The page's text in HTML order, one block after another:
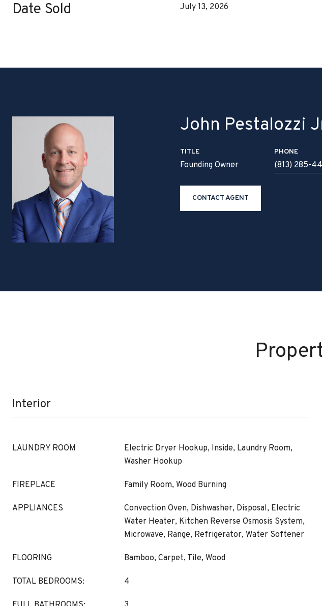
Date Sold July 13, 2026
John Pestalozzi
TITLE
Founding Owner
PHONE
(813) 285-
CONTACT AGENT
Interior
LAUNDRY ROOM
Electric Dryer Hookup, Inside, Laundry Room,
Washer Hookup
FIREPLACE Family Room, Wood Burning
APPLIANCES
Convection Oven, Dishwasher, Disposal, Electric
Water Heater, Kitchen Reverse Osmosis System,
Microwave, Range, Refrigerator, Water Softener
FLOORING Bamboo, Carpet, Tile, Wood
TOTAL BEDROOMS: 4